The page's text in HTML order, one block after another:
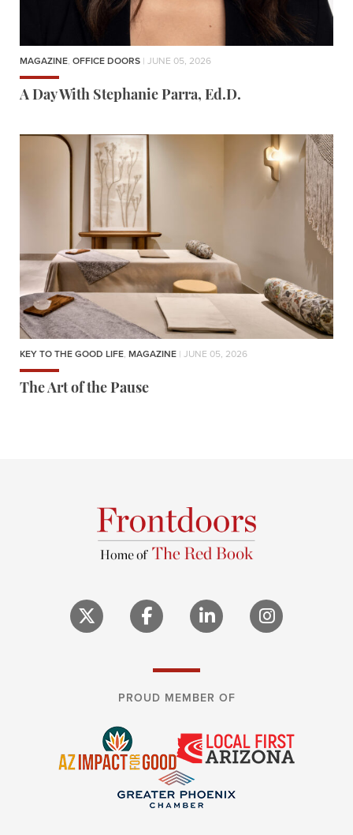
MAGAZINE, OFFICE DOORS | JUNE 05, 2026
A Day With Stephanie Parra, Ed.D.
KEY TO THE GOOD LIFE, MAGAZINE | JUNE 05, 2026
The Art of the Pause
PROUD MEMBER OF